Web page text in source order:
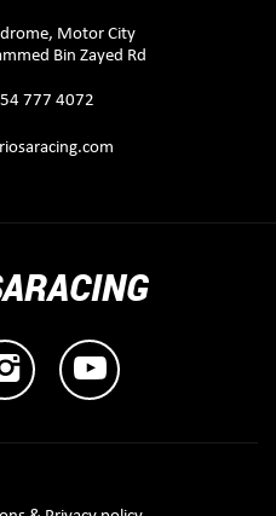
Motor City
Bin Zayed Rd
777 4072